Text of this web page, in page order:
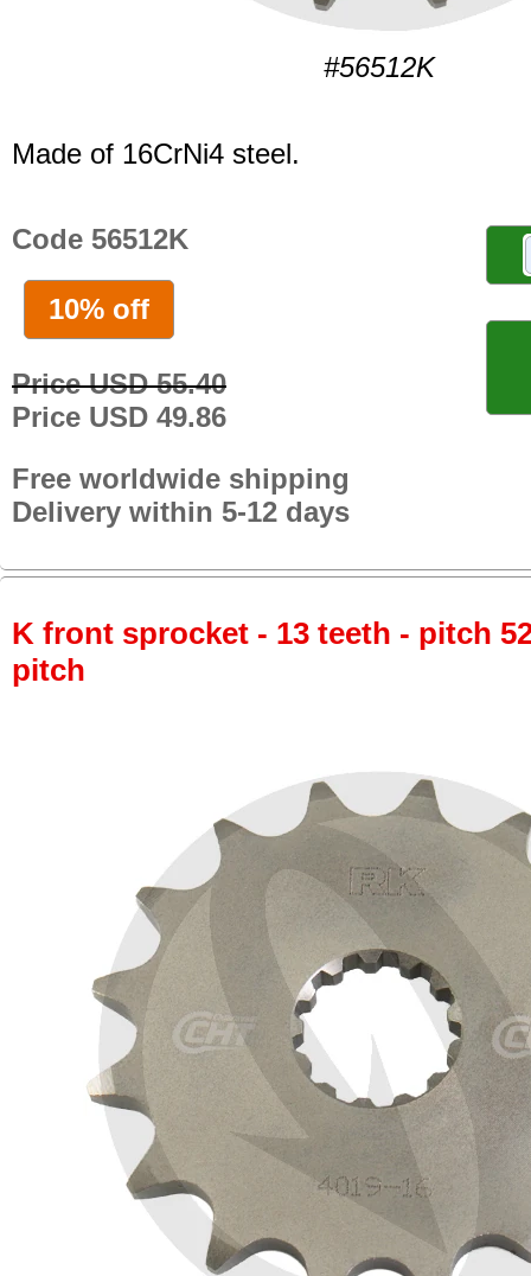
#56512K
Made of 16CrNi4 steel.
Code 56512K
10% off
Price USD 55.40
Price USD 49.86
Free worldwide shipping
Delivery within 5-12 days
K front sprocket - 13 teeth - pitch
pitch